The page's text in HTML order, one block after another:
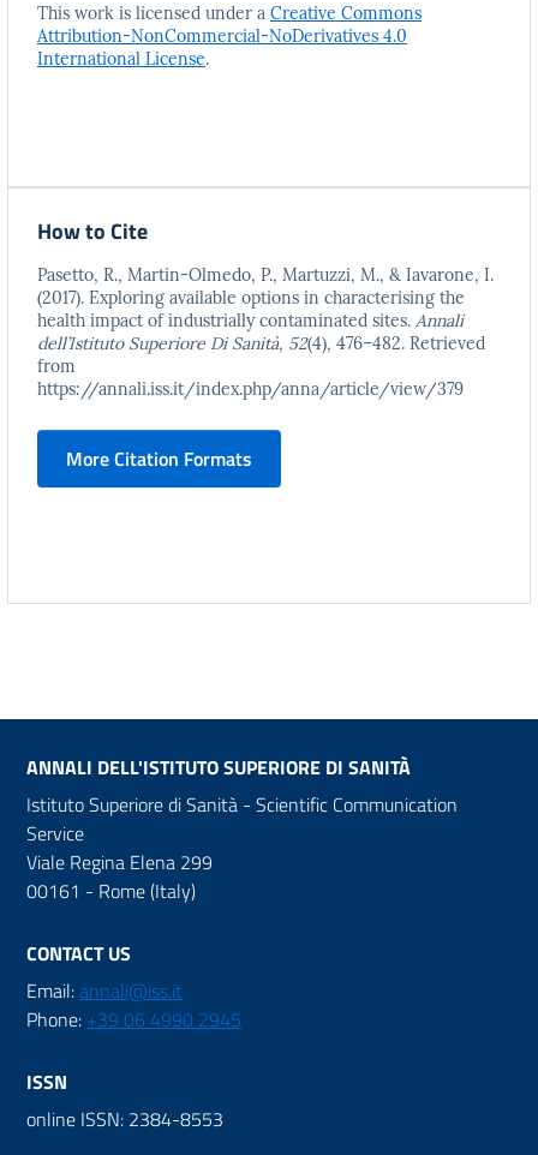
This work is licensed under a Creative Commons
Attribution-NonCommercial-NoDerivatives 4.0
International License.
How to Cite
Pasetto, R., Martin-Olmedo, P., Martuzzi, M., & Iavarone, I.
(2017). Exploring available options in characterising the
health impact of industrially contaminated sites. Annali
dell’Istituto Superiore Di Sanità, 52(4), 476–482. Retrieved
from
https://annali.iss.it/index.php/anna/article/view/379
More Citation Formats
ANNALI DELL'ISTITUTO SUPERIORE DI SANITÀ
Istituto Superiore di Sanità - Scientific Communication
Service
Viale Regina Elena 299
00161 - Rome (Italy)
CONTACT US
Email:annali@iss.it
Phone: +39 06 4990 2945
ISSN
online ISSN: 2384-8553